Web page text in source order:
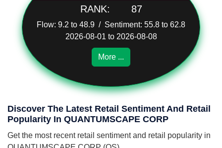
RANK:
87
Flow: 9.2 to 48.9 / Sentiment: 55.8 to 62.8
2026-08-01 to 2026-08-08
More ...
Discover The Latest Retail Sentiment And Retail
Popularity In QUANTUMSCAPE CORP
Get the most recent retail sentiment and retail popularity in